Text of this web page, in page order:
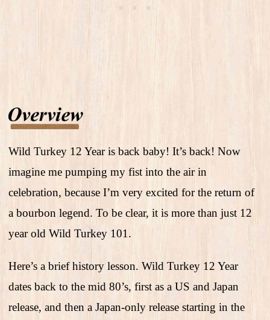
Wild Turkey 12 Year is back baby! It’s back! Now
imagine me pumping my fist into the air in
celebration, because I’m very excited for the return of
a bourbon legend. To be clear, it is more than just 12
year old Wild Turkey 101.
Here’s a brief history lesson. Wild Turkey 12 Year
dates back to the mid 80’s, first as a US and Japan
release, and then a Japan-only release starting in the